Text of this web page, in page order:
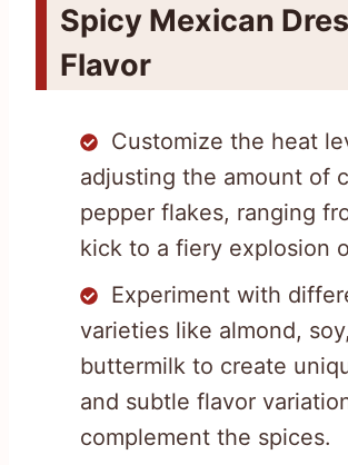
Spicy Mexican
Flavor
Customize the heat
adjusting the amount of
pepper flakes, ranging
kick to a fiery explosion
Experiment with
varieties like almond,
buttermilk to create
and subtle flavor
complement the spices.